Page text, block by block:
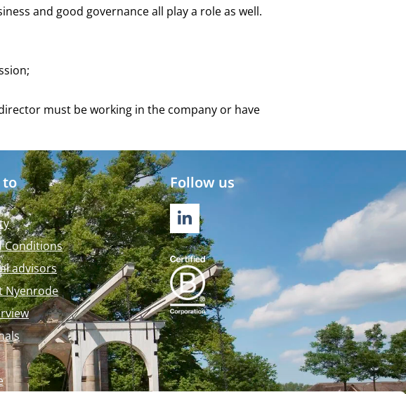
and good governance all play a role as well.
must be working in the company or have
to
Conditions
advisors
Nyenrode
Follow us
LINKEDIN